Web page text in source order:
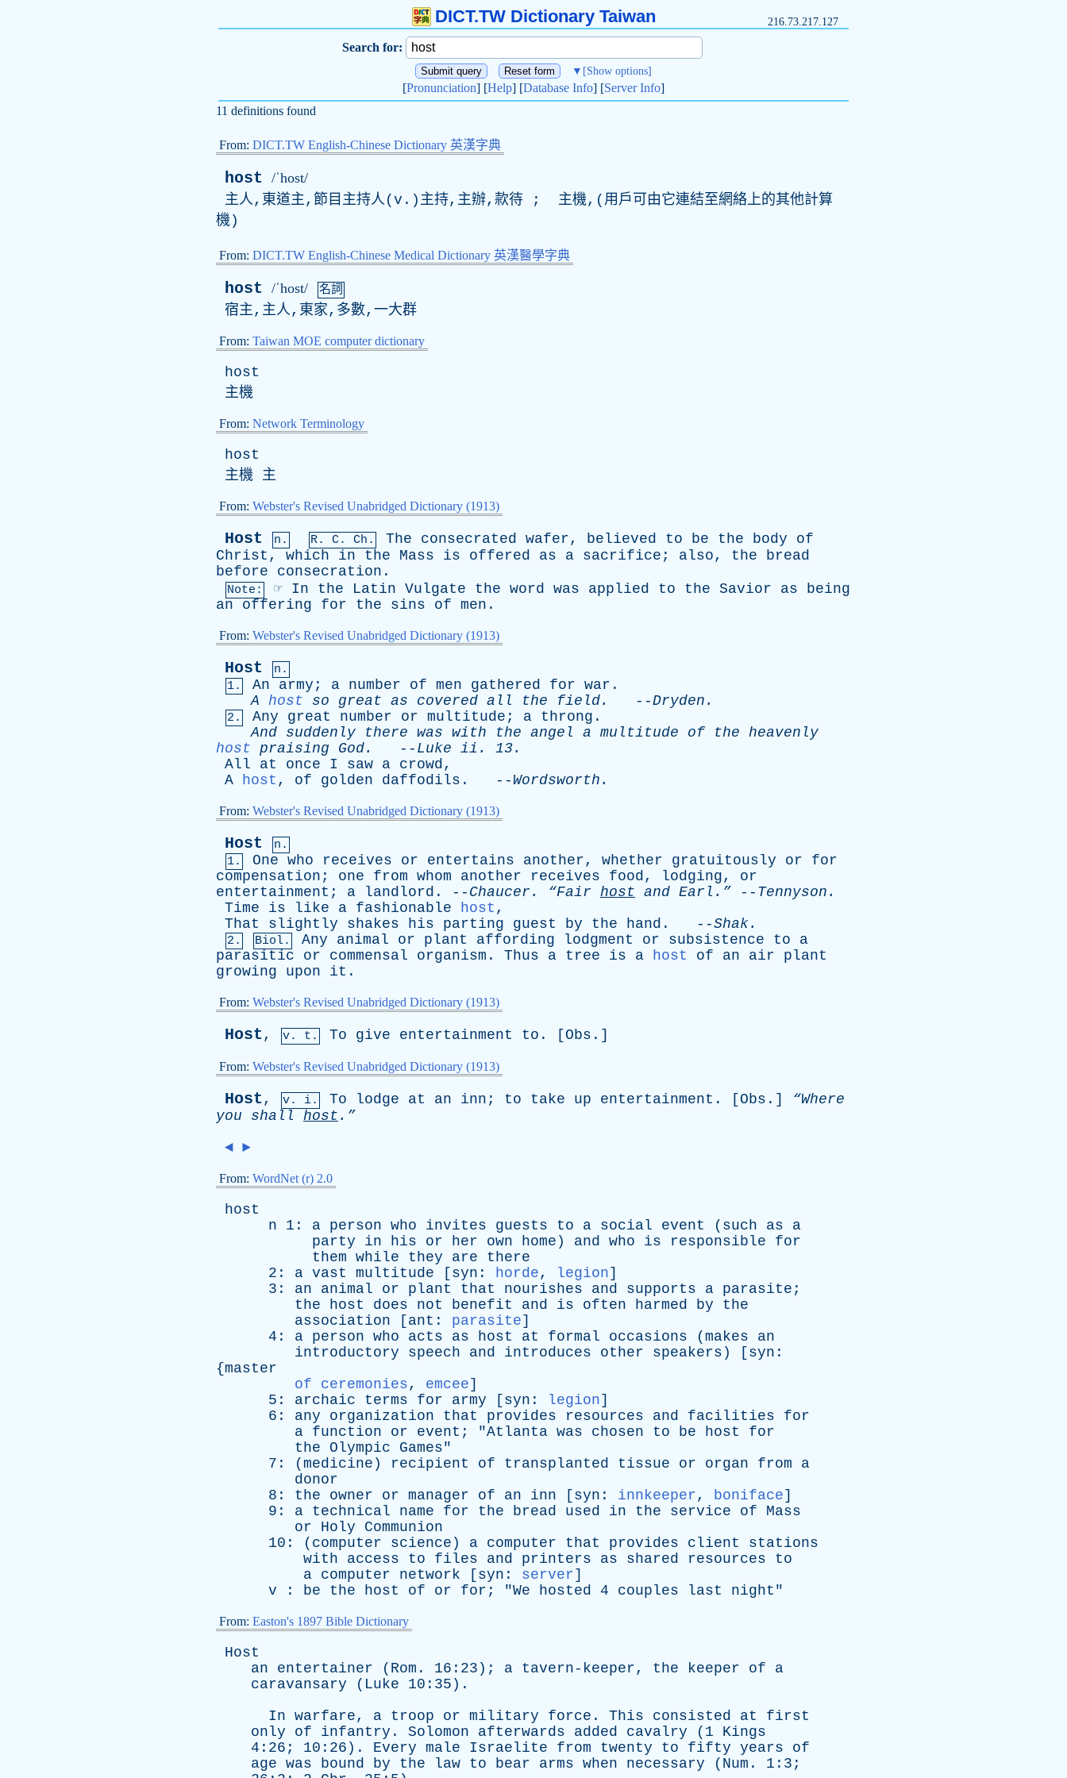
DICT.TW Dictionary Taiwan 216.73.217.127
Search for:
▼ [Show options]
[Pronunciation] [Help] [Database Info] [Server Info]
11 definitions found
From: DICT.TW English-Chinese Dictionary 英漢字典
host /ˈhost/
主人,東道主,節目主持人( v .)主持,主辦,款待 ; 主機,(用戶可由它連結至網絡上的其他計算
機)
From: DICT.TW English-Chinese Medical Dictionary 英漢醫學字典
host /ˈhost/ 名詞
宿主,主人,東家,多數,一大群
From: Taiwan MOE computer dictionary
host
主機
From: Network Terminology
host
主機 主
From: Webster's Revised Unabridged Dictionary (1913)
Host n. R. C. Ch. The consecrated wafer, believed to be the body
of
Christ , which in the Mass is offered as a sacrifice ; also, the
bread
before
consecration .
Note: ☞ In the Latin Vulgate the word was applied to the Savior as
being
an
offering for the sins of men .
From: Webster's Revised Unabridged Dictionary (1913)
Host
n.
1.
An army ; a number of men gathered for war .
A host so great as covered all the field. --Dryden .
2. Any great number or multitude ; a throng .
And suddenly there was with the angel a multitude of the heavenly
host praising God. -- Luke ii . 13.
All
at once I saw a crowd,
A host , of golden daffodils . -- Wordsworth .
From: Webster's Revised Unabridged Dictionary (1913)
Host
n.
1.
One who receives or entertains another, whether gratuitously or
for
compensation ; one from whom another receives food, lodging, or
entertainment ; a landlord . -- Chaucer . “Fair host and Earl.” -- Tennyson .
Time
is like a fashionable host ,
That
slightly shakes his parting guest by the hand . --Shak.
2. Biol. Any animal or plant affording lodgment or subsistence to
a
parasitic
or commensal organism . Thus a tree is a host of an air
plant
growing
upon it .
From: Webster's Revised Unabridged Dictionary (1913)
Host, v. t. To give entertainment to . [ Obs .]
From: Webster's Revised Unabridged Dictionary (1913)
Host, v. i. To lodge at an inn ; to take up entertainment . [ Obs .] “Where
you
shall host .”
◄ ►
From: WordNet (r) 2.0
host
n 1: a person who invites guests to a social event ( such as
a
party
in his or her own home ) and who is responsible
for
them while they are
there
2: a vast multitude [ syn : horde, legion]
3: an animal or plant that nourishes and supports a parasite ;
the
host does not benefit and is often harmed by
the
association [ ant : parasite]
4: a person who acts as host at formal occasions ( makes
an
introductory
speech and introduces other speakers ) [ syn :
{master
of ceremonies, emcee]
5: archaic terms for army [ syn : legion]
6: any organization that provides resources and facilities
for
a function or event ; "Atlanta was chosen to be host
for
the
Olympic Games"
7: ( medicine ) recipient of transplanted tissue or organ from
a
donor
8: the owner or manager of an inn [ syn : innkeeper, boniface]
9: a technical name for the bread used in the service of
Mass
or
Holy
Communion
10: ( computer science ) a computer that provides client
stations
with
access to files and printers as shared resources
to
a computer network [ syn : server]
v : be the host of or for ; "We hosted 4 couples last night "
From: Easton's 1897 Bible Dictionary
Host
an
entertainer ( Rom . 16:23); a tavern-keeper, the keeper of
a
caravansary ( Luke 10:35).
In warfare, a troop or military force . This consisted at
first
only
of infantry . Solomon afterwards added cavalry (1 Kings
4:26; 10:26). Every male Israelite from twenty to fifty years
of
age was bound by the law to bear arms when necessary ( Num . 1:3;